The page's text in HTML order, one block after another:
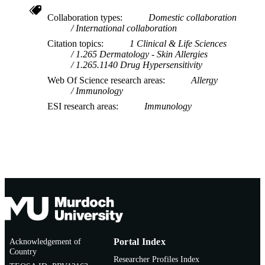
INFORMATION
Collaboration types
Domestic collaboration
International collaboration
Citation topics
1 Clinical & Life Sciences
1.265 Dermatology - Skin Allergies
1.265.1140 Drug Hypersensitivity
Web Of Science research areas
Allergy
Immunology
ESI research areas
Immunology
Acknowledgement of
Country
Portal Index
Researcher Profiles Index